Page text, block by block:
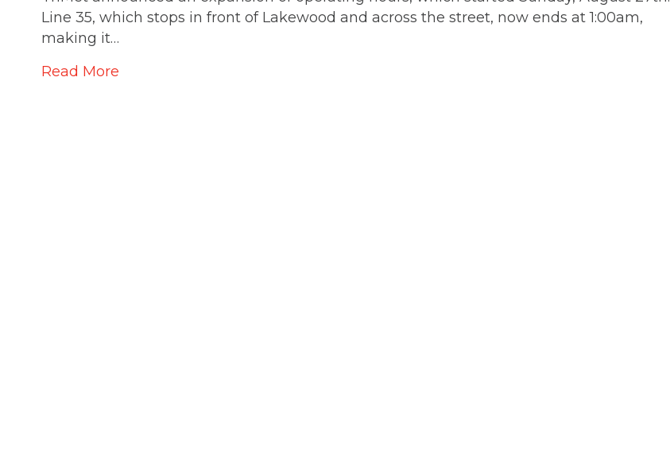
Line 35, which stops in front of Lakewood and across the street, now ends at 1:00am,
making it…
Read More